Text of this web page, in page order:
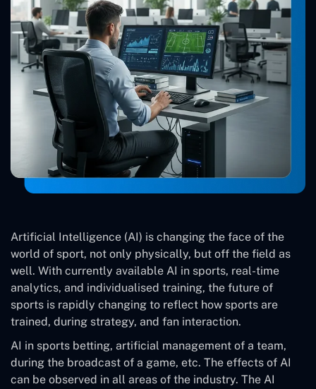
Artificial Intelligence (AI) is changing the face of the
world of sport, not only physically, but off the field as
well. With currently available AI in sports, real-time
analytics, and individualised training, the future of
sports is rapidly changing to reflect how sports are
trained, during strategy, and fan interaction.
AI in sports betting, artificial management of a team,
during the broadcast of a game, etc. The effects of AI
can be observed in all areas of the industry. The AI